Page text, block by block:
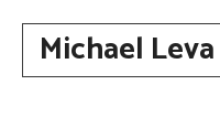
contentMichael Leva